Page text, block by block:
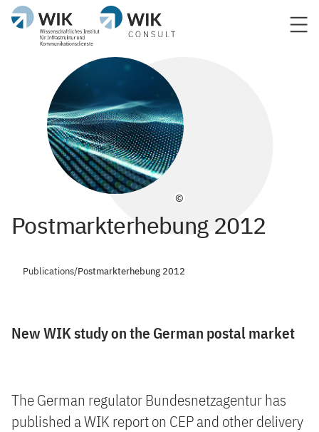
©
Postmarkterhebung 2012
Publications/Postmarkterhebung 2012
New WIK study on the German postal market
The German regulator Bundesnetzagentur has
published a WIK report on CEP and other delivery